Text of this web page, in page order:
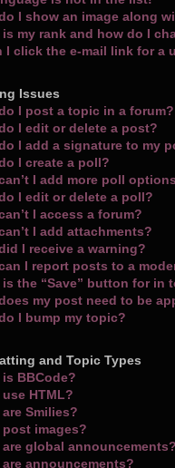
I show an image along
is my rank and how do I
I click the e-mail link for a
Issues
I post a topic in a forum?
I edit or delete a post?
I add a signature to my
I create a poll?
I add more poll
I edit or delete a poll?
I access a forum?
I add attachments?
I receive a warning?
I report posts to a
is the “Save” button for in
my post need to be
I bump my topic?
and Topic Types
is BBCode?
use HTML?
Smilies?
post images?
are global announcements?
are announcements?